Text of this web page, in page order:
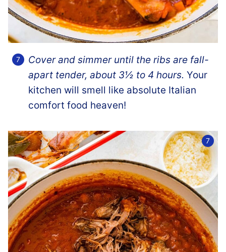
Cover and simmer until the ribs are fall-
apart tender, about 3½ to 4 hours. Your
kitchen will smell like absolute Italian
comfort food heaven!